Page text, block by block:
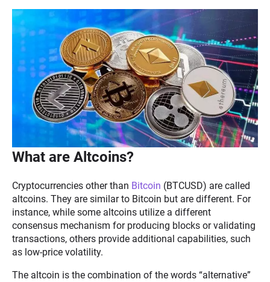
What are Altcoins?
Cryptocurrencies other than Bitcoin (BTCUSD) are called
altcoins. They are similar to Bitcoin but are different. For
instance, while some altcoins utilize a different
consensus mechanism for producing blocks or validating
transactions, others provide additional capabilities, such
as low-price volatility.
The altcoin is the combination of the words “alternative”